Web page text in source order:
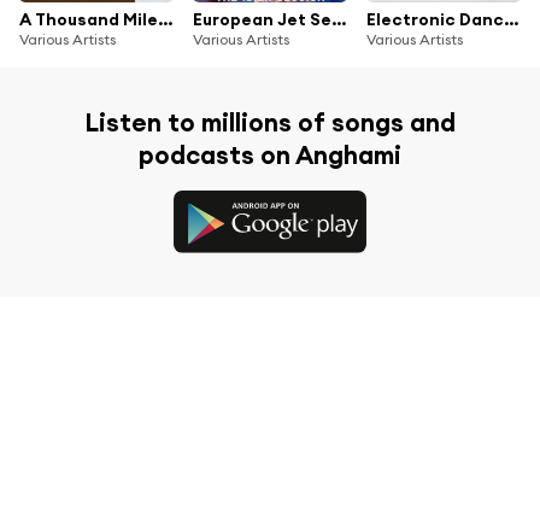
A Thousand Miles Deep - Air 4
Various Artists
European Jet Set The Ibiza Session
Various Artists
Electronic Dance Music, Vol. 1
Various Artists
Listen to millions of songs and
podcasts on Anghami